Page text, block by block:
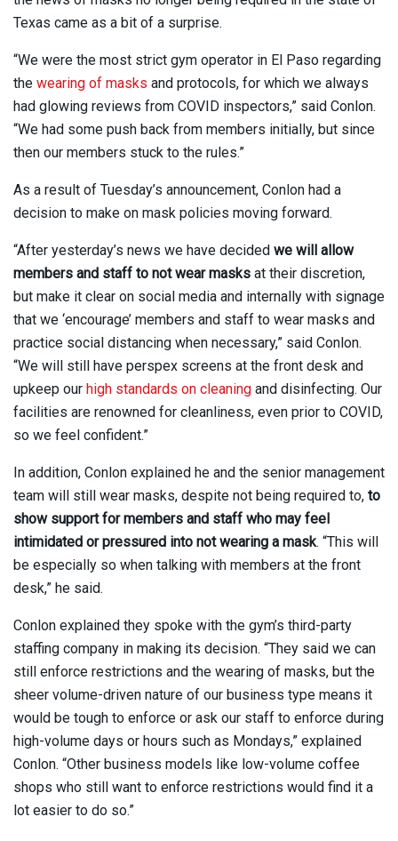
Texas came as a bit of a surprise.
“We were the most strict gym operator in El Paso regarding
the wearing of masks and protocols, for which we always
had glowing reviews from COVID inspectors,” said Conlon.
“We had some push back from members initially, but since
then our members stuck to the rules.”
As a result of Tuesday’s announcement, Conlon had a
decision to make on mask policies moving forward.
“After yesterday’s news we have decided we will allow
members and staff to not wear masks at their discretion,
but make it clear on social media and internally with signage
that we ‘encourage’ members and staff to wear masks and
practice social distancing when necessary,” said Conlon.
“We will still have perspex screens at the front desk and
upkeep our high standards on cleaning and disinfecting. Our
facilities are renowned for cleanliness, even prior to COVID,
so we feel confident.”
In addition, Conlon explained he and the senior management
team will still wear masks, despite not being required to, to
show support for members and staff who may feel
intimidated or pressured into not wearing a mask. “This will
be especially so when talking with members at the front
desk,” he said.
Conlon explained they spoke with the gym’s third-party
staffing company in making its decision. “They said we can
still enforce restrictions and the wearing of masks, but the
sheer volume-driven nature of our business type means it
would be tough to enforce or ask our staff to enforce during
high-volume days or hours such as Mondays,” explained
Conlon. “Other business models like low-volume coffee
shops who still want to enforce restrictions would find it a
lot easier to do so.”